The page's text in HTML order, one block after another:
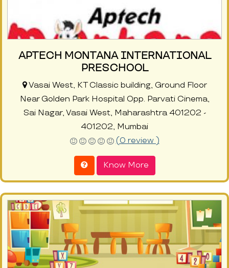
APTECH MONTANA INTERNATIONAL
PRESCHOOL
Vasai West, KT Classic building, Ground Floor
Near Golden Park Hospital Opp. Parvati Cinema,
Sai Nagar, Vasai West, Maharashtra 401202 -
401202, Mumbai
(0 review )
Know More